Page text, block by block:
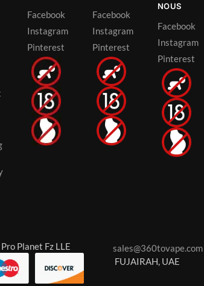
Facebook
Instagram
Pinterest
Facebook
Instagram
Pinterest
NOUS
Facebook
Instagram
Pinterest
Planet Fz LLE
sales@360tovape.com
FUJAIRAH, UAE